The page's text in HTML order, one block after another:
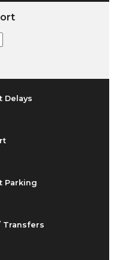
& Departures
Delays
Parking
Transfers